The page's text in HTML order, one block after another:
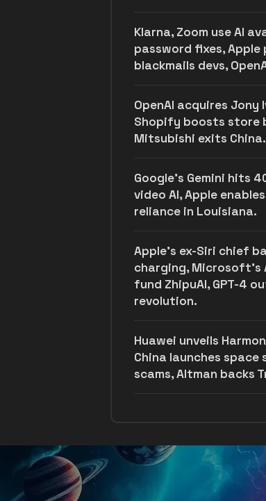
Klarna, Zoom use AI
password fixes,
blackmails devs,
OpenAI acquires
Shopify boosts store
Mitsubishi exits China.
Google's Gemini hits
video AI, Apple
reliance in Louisiana.
Apple's ex-Siri chief
charging, Microsoft’s
fund ZhipuAI, GPT-4
revolution.
Huawei unveils
China launches
scams, Altman backs